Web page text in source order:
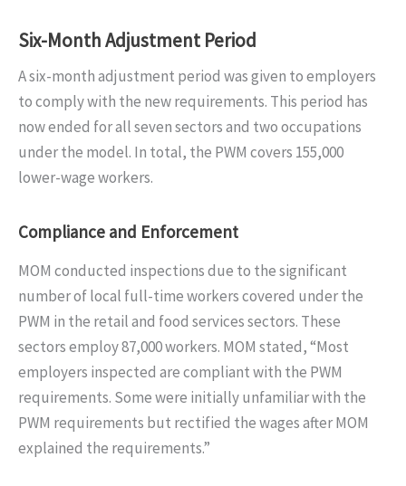
Six-Month Adjustment Period
A six-month adjustment period was given to employers
to comply with the new requirements. This period has
now ended for all seven sectors and two occupations
under the model. In total, the PWM covers 155,000
lower-wage workers.
Compliance and Enforcement
MOM conducted inspections due to the significant
number of local full-time workers covered under the
PWM in the retail and food services sectors. These
sectors employ 87,000 workers. MOM stated, “Most
employers inspected are compliant with the PWM
requirements. Some were initially unfamiliar with the
PWM requirements but rectified the wages after MOM
explained the requirements.”